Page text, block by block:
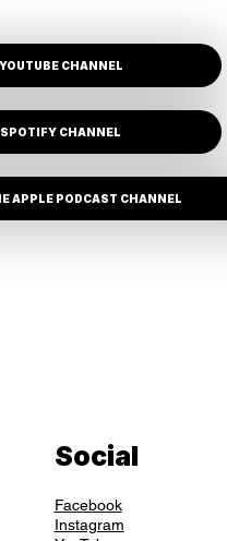
CHANNEL
CHANNEL
APPLE PODCAST CHANNEL
Social
Facebook
Instagram